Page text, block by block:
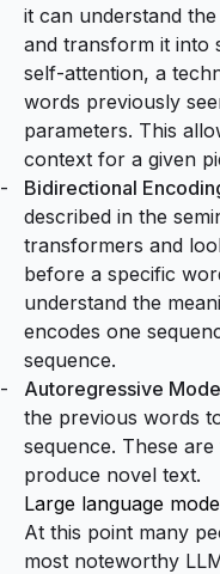
it can understand
and transform it into
self-attention, a
words previously
parameters. This
context for a given
Bidirectional
described in the
transformers and
before a specific
understand the
encodes one
sequence.
Autoregressive
the previous words
sequence. These
produce novel text.
Large language
At this point many
most noteworthy